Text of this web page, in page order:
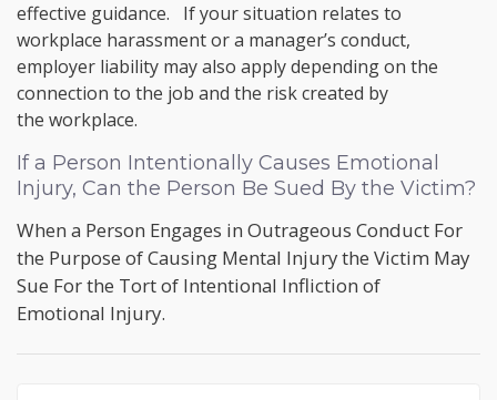
effective guidance. If your situation relates to
workplace harassment or a manager’s conduct,
employer liability may also apply depending on the
connection to the job and the risk created by
the workplace.
If a Person Intentionally Causes Emotional
Injury, Can the Person Be Sued By the Victim?
When a Person Engages in Outrageous Conduct For
the Purpose of Causing Mental Injury the Victim May
Sue For the Tort of Intentional Infliction of
Emotional Injury.